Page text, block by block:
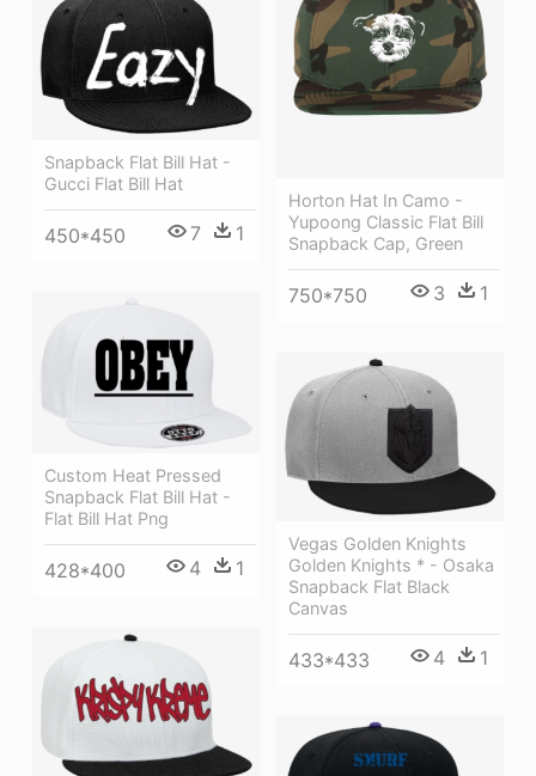
Horton Hat In Camo -
Yupoong Classic Flat Bill
Snapback Cap, Green
750*750 3 1
Snapback Flat Bill Hat -
Gucci Flat Bill Hat
450*450 7 1
Custom Heat Pressed
Snapback Flat Bill Hat -
Flat Bill Hat Png
428*400 4 1
Vegas Golden Knights
Golden Knights * - Osaka
Snapback Flat Black
Canvas
433*433 4 1